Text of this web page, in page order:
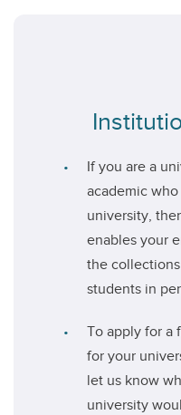
If you are a
academic
university,
enables your
the
students in
To apply for a
for your
let us know
university